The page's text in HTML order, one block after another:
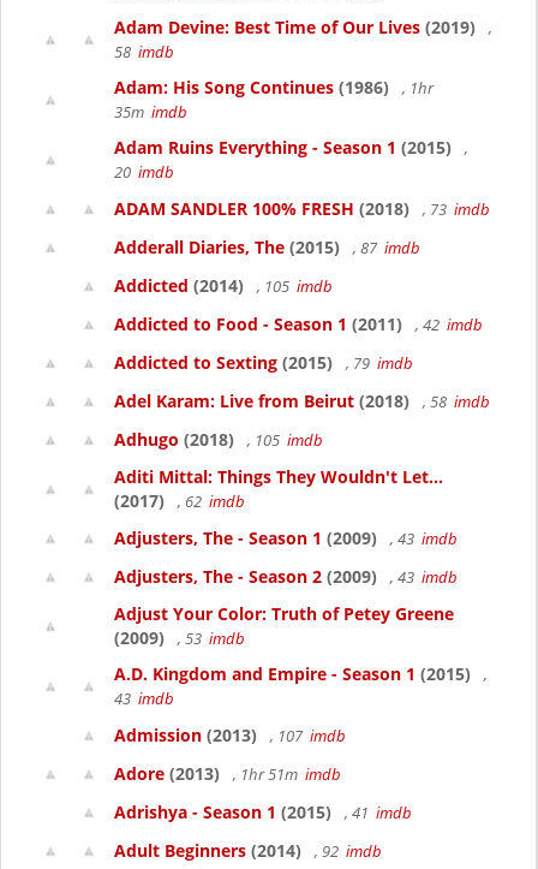
Adam Devine: Best Time of Our Lives (2019)
,
58 imdb
Adam: His Song Continues (1986)
, 1hr
35m imdb
Adam Ruins Everything - Season 1 (2015)
,
20 imdb
ADAM SANDLER 100% FRESH (2018) , 73 imdb
Adderall Diaries, The (2015) , 87 imdb
Addicted (2014) , 105 imdb
Addicted to Food - Season 1 (2011) , 42 imdb
Addicted to Sexting (2015) , 79 imdb
Adel Karam: Live from Beirut (2018) , 58 imdb
Adhugo (2018) , 105 imdb
Aditi Mittal: Things They Wouldn't Let...
(2017)
, 62 imdb
Adjusters, The - Season 1 (2009) , 43 imdb
Adjusters, The - Season 2 (2009) , 43 imdb
Adjust Your Color: Truth of Petey Greene
(2009)
, 53 imdb
A.D. Kingdom and Empire - Season 1 (2015)
,
43 imdb
Admission (2013) , 107 imdb
Adore (2013) , 1hr 51m imdb
Adrishya - Season 1 (2015) , 41 imdb
Adult Beginners (2014) , 92 imdb